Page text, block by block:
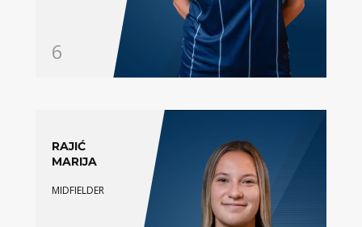
6
RAJIĆ
MARIJA
MIDFIELDER